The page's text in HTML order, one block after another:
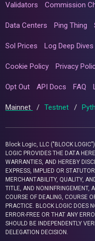
Validators Commission
Data Centers Ping Thing
Sol Prices Log Deep Dives
Cookie Policy Privacy
Opt Out API Docs FAQ
Mainnet / Testnet /
Block Logic, LLC ("BLOCK
LOGIC PROVIDES THE DATA
WARRANTIES, AND HEREBY
EXPRESS, IMPLIED OR
MERCHANTABILITY, QUALITY,
TITLE, AND NONINFRINGEMENT,
COURSE OF DEALING, COURSE
PRACTICE. BLOCK LOGIC DOES
ERROR-FREE OR THAT ANY
SHOULD BE INDEPENDENTLY
DELEGATION DECISION.